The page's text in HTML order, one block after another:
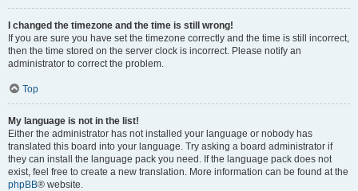
I changed the timezone and the time is still wrong!
If you are sure you have set the timezone correctly and the time is still incorrect,
then the time stored on the server clock is incorrect. Please notify an
administrator to correct the problem.
Top
My language is not in the list!
Either the administrator has not installed your language or nobody has
translated this board into your language. Try asking a board administrator if
they can install the language pack you need. If the language pack does not
exist, feel free to create a new translation. More information can be found at the
phpBB® website.